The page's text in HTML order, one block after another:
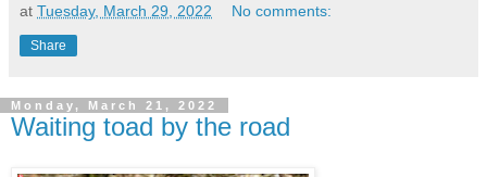
at Tuesday, March 29, 2022 No comments:
Share
Monday, March 21, 2022
Waiting toad by the road